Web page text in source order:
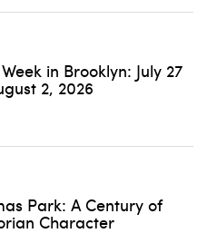
in Brooklyn: July 27
2, 2026
Park: A Century of
Character